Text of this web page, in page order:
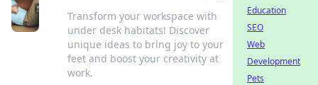
Transform your workspace with
under desk habitats! Discover
unique ideas to bring joy to your
feet and boost your creativity at
work.
Education
SEO
Web
Development
Pets